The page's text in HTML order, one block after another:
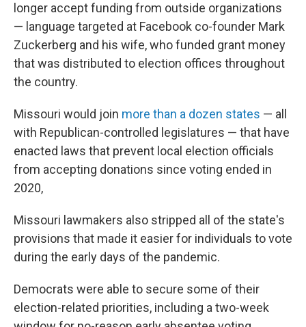
longer accept funding from outside organizations
— language targeted at Facebook co-founder Mark
Zuckerberg and his wife, who funded grant money
that was distributed to election offices throughout
the country.
Missouri would join more than a dozen states — all
with Republican-controlled legislatures — that have
enacted laws that prevent local election officials
from accepting donations since voting ended in
2020,
Missouri lawmakers also stripped all of the state's
provisions that made it easier for individuals to vote
during the early days of the pandemic.
Democrats were able to secure some of their
election-related priorities, including a two-week